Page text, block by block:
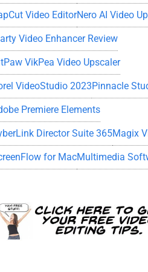
Video EditorNero AI Video
Video Enhancer Review
VikPea Video Upscaler
VideoStudio 2023Pinnacle
Premiere Elements
Director Suite 365Magix
for MacMultimedia